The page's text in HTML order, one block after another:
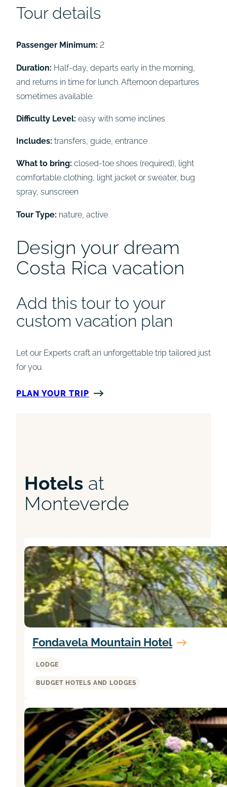
Tour details
Passenger Minimum: 2
Duration: Half-day, departs early in the morning,
and returns in time for lunch. Afternoon departures
sometimes available.
Difficulty Level: easy with some inclines
Includes: transfers, guide, entrance
What to bring: closed-toe shoes (required), light
comfortable clothing, light jacket or sweater, bug
spray, sunscreen
Tour Type: nature, active
Design your dream
Costa Rica vacation
Add this tour to your
custom vacation plan
Let our Experts craft an unforgettable trip tailored just
for you.
PLAN YOUR TRIP
Hotels at
Monteverde
Fondavela Mountain Hotel
LODGE
BUDGET HOTELS AND LODGES